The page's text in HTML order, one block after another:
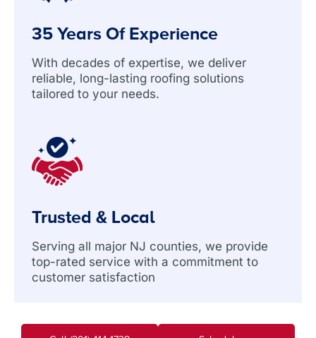
35 Years Of Experience
With decades of expertise, we deliver
reliable, long-lasting roofing solutions
tailored to your needs.
Trusted & Local
Serving all major NJ counties, we provide
top-rated service with a commitment to
customer satisfaction